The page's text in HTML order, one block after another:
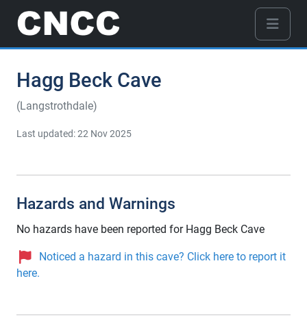
Hagg Beck Cave
(Langstrothdale)
Last updated: 22 Nov 2025
Hazards and Warnings
No hazards have been reported for Hagg Beck Cave
Noticed a hazard in this cave? Click here to report it
here.